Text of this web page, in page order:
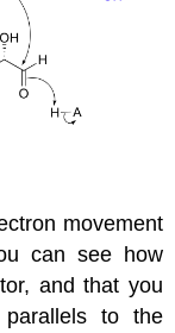
movement
can see how
and that you
parallels to the